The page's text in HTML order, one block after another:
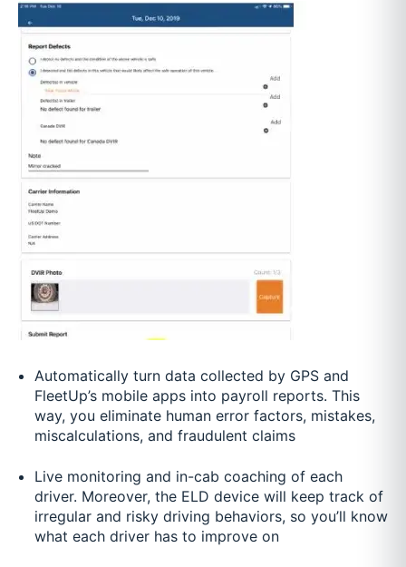
Automatically turn data collected by GPS and
FleetUp’s mobile apps into payroll reports. This
way, you eliminate human error factors, mistakes,
miscalculations, and fraudulent claims
Live monitoring and in-cab coaching of each
driver. Moreover, the ELD device will keep track of
irregular and risky driving behaviors, so you’ll know
what each driver has to improve on